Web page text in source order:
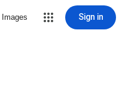
Images Sign in